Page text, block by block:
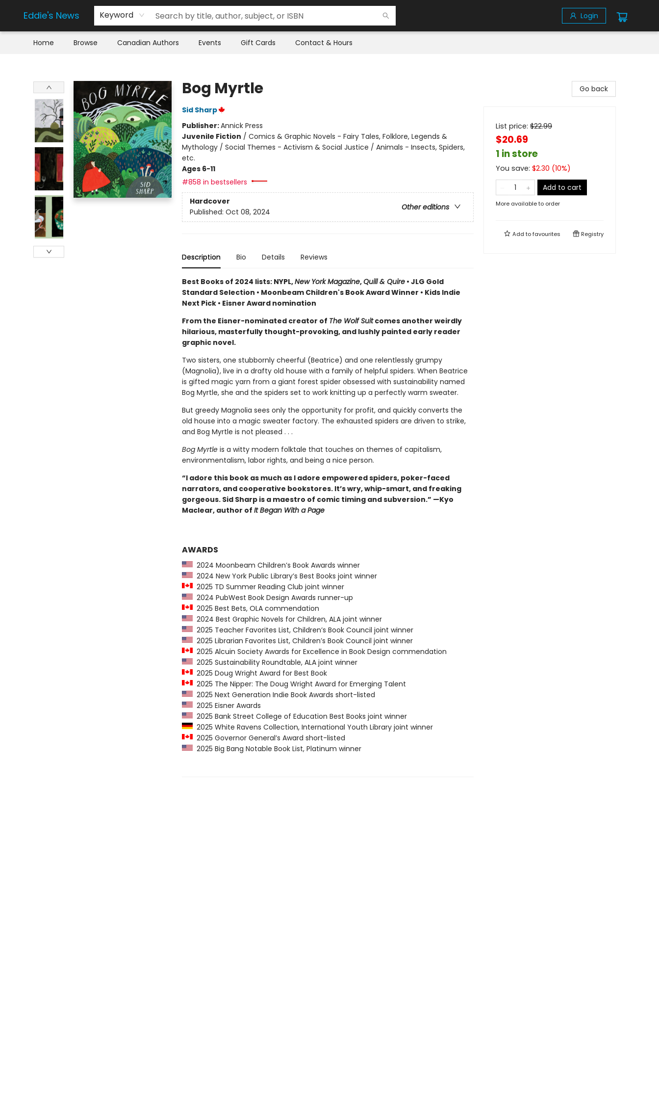
Eddie's News Keyword Login
Home Browse Canadian Authors Events Gift Cards Contact & Hours
Bog Myrtle
Sid Sharp
Publisher:Annick Press
Juvenile Fiction / Comics & Graphic Novels - Fairy Tales, Folklore, Legends &
Mythology / Social Themes - Activism & Social Justice / Animals - Insects, Spiders,
etc.
Ages 6-11
#858 in bestsellers
Hardcover
Other editions
Published: Oct 08, 2024
Description Bio Details Reviews
Best Books of 2024 lists: NYPL,New York Magazine,Quill & Quire• JLG Gold
Standard Selection • Moonbeam Children's Book Award Winner • Kids Indie
Next Pick • Eisner Award nomination
From the Eisner-nominated creator of The Wolf Suitcomes another weirdly
hilarious, masterfully thought-provoking, and lushly painted early reader
graphic novel.
Two sisters, one stubbornly cheerful (Beatrice) and one relentlessly grumpy
(Magnolia), live in a drafty old house with a family of helpful spiders. When Beatrice
is gifted magic yarn from a giant forest spider obsessed with sustainability named
Bog Myrtle, she and the spiders set to work knitting up a perfectly warm sweater.
But greedy Magnolia sees only the opportunity for profit, and quickly converts the
old house into a magic sweater factory. The exhausted spiders are driven to strike,
and Bog Myrtle is not pleased . . .
Bog Myrtleis a witty modern folktale that touches on themes of capitalism,
environmentalism, labor rights, and being a nice person.
“I adore this book as much as I adore empowered spiders, poker-faced
narrators, and cooperative bookstores. It’s wry, whip-smart, and freaking
gorgeous. Sid Sharp is a maestro of comic timing and subversion.” —Kyo
Maclear, author of It Began With a Page
AWARDS
2024 Moonbeam Children’s Book Awards winner
2024 New York Public Library’s Best Books joint winner
2025 TD Summer Reading Club joint winner
2024 PubWest Book Design Awards runner-up
2025 Best Bets, OLA commendation
2024 Best Graphic Novels for Children, ALA joint winner
2025 Teacher Favorites List, Children’s Book Council joint winner
2025 Librarian Favorites List, Children’s Book Council joint winner
2025 Alcuin Society Awards for Excellence in Book Design commendation
2025 Sustainability Roundtable, ALA joint winner
2025 Doug Wright Award for Best Book
2025 The Nipper: The Doug Wright Award for Emerging Talent
2025 Next Generation Indie Book Awards short-listed
2025 Eisner Awards
2025 Bank Street College of Education Best Books joint winner
2025 White Ravens Collection, International Youth Library joint winner
2025 Governor General’s Award short-listed
2025 Big Bang Notable Book List, Platinum winner
Go back
List price: $22.99
$20.69
1 in store
You save: $2.30 (10%)
Add to cart
More available to order
Add tofavourites Registry